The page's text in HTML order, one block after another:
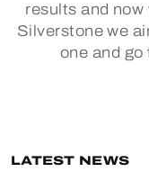
results and now
Silverstone we
one and go
LATEST NEWS